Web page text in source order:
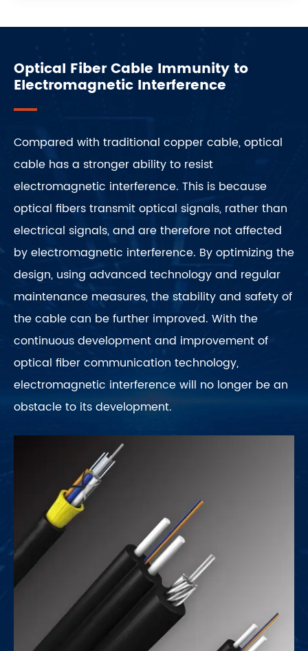
Optical Fiber Cable Immunity to
Electromagnetic Interference
Compared with traditional copper cable, optical
cable has a stronger ability to resist
electromagnetic interference. This is because
optical fibers transmit optical signals, rather than
electrical signals, and are therefore not affected
by electromagnetic interference. By optimizing the
design, using advanced technology and regular
maintenance measures, the stability and safety of
the cable can be further improved. With the
continuous development and improvement of
optical fiber communication technology,
electromagnetic interference will no longer be an
obstacle to its development.